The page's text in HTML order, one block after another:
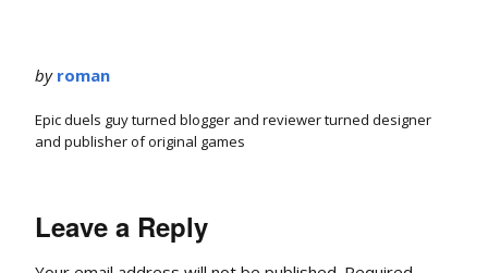
by roman
Epic duels guy turned blogger and reviewer turned designer
and publisher of original games
Leave a Reply